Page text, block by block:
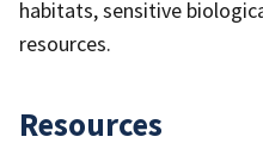
habitats, sensitive
resources.
Resources